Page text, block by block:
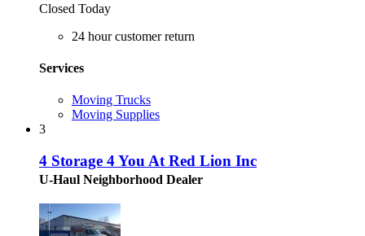
Closed Today
24 hour customer return
Services
Moving Trucks
Moving Supplies
3
4 Storage 4 You At Red Lion Inc
U-Haul Neighborhood Dealer